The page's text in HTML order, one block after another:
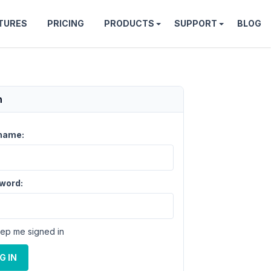
PRICING PRODUCTS SUPPORT BLOG
me signed in
IN